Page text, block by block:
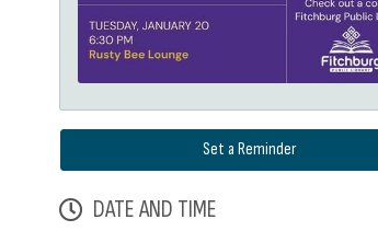
Set a Reminder
DATE AND TIME